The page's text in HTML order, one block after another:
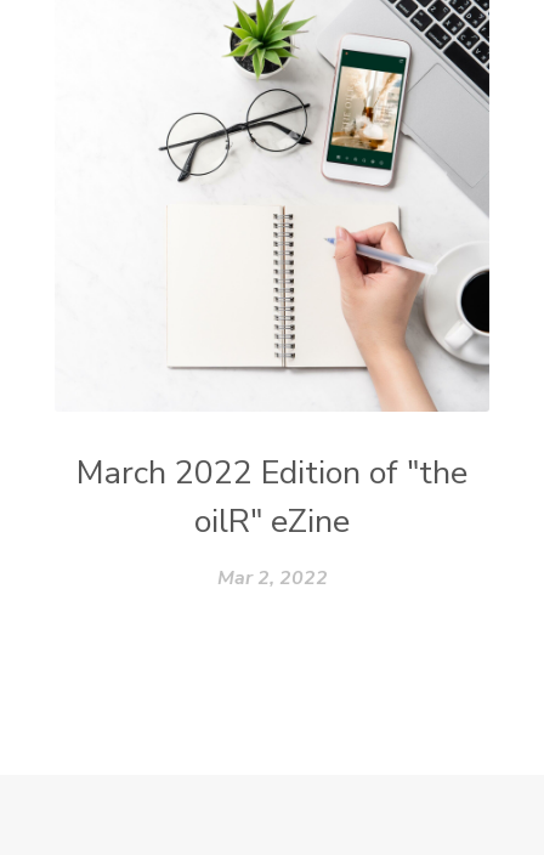
March 2022 Edition of "the
oilR" eZine
Mar 2, 2022